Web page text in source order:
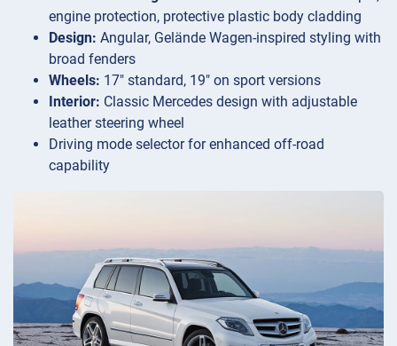
engine protection, protective plastic body cladding
Design: Angular, Gelände Wagen-inspired styling with
broad fenders
Wheels: 17″ standard, 19″ on sport versions
Interior: Classic Mercedes design with adjustable
leather steering wheel
Driving mode selector for enhanced off-road
capability